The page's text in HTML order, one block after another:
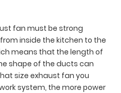
fan must be strong
inside the kitchen to the
means that the length of
shape of the ducts can
size exhaust fan you
system, the more power